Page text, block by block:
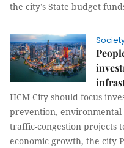
the city’s State budget
HCM City should focus
prevention,
traffic-congestion projects
economic growth, the city